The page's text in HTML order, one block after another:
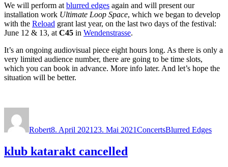
We will perform at blurred edges again and will present our
installation work Ultimate Loop Space, which we began to develop
with the Reload grant last year, on the last two days of the festival:
June 12 & 13, at C45 in Wendenstrasse.
It’s an ongoing audiovisual piece eight hours long. As there is only a
very limited audience number, there are going to be time slots,
which you can book in advance. More info later. And let’s hope the
situation will be better.
Robert8. April 2021 23. Mai 2021ConcertsBlurred Edges
klub katarakt cancelled